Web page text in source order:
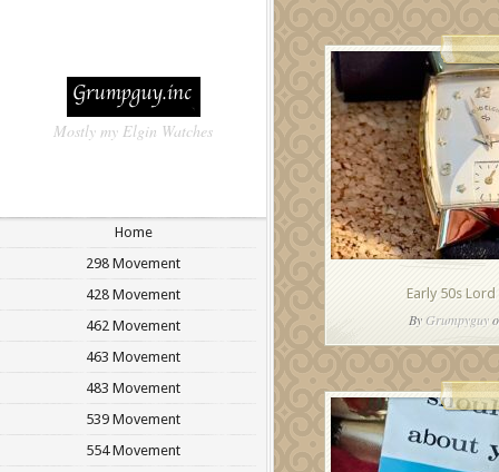
Mostly my Elgin Watches
Home
298 Movement
428 Movement
462 Movement
463 Movement
483 Movement
539 Movement
554 Movement
Early 50s
ByGrumpyguy